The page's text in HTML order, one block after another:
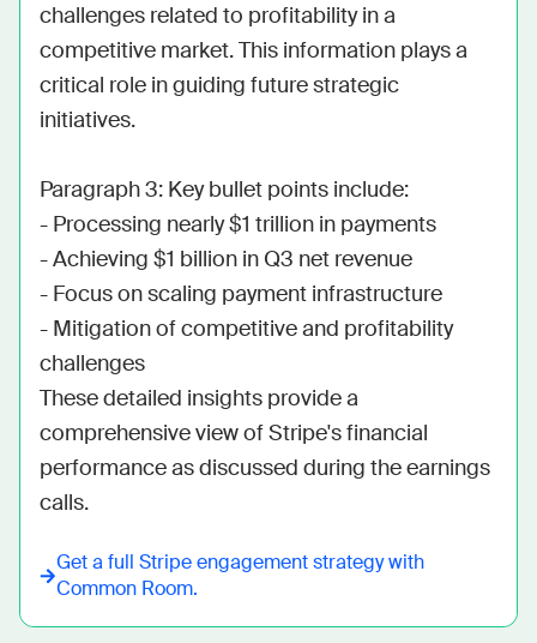
challenges related to profitability in a
competitive market. This information plays a
critical role in guiding future strategic
initiatives.
Paragraph 3: Key bullet points include:
- Processing nearly $1 trillion in payments
- Achieving $1 billion in Q3 net revenue
- Focus on scaling payment infrastructure
- Mitigation of competitive and profitability
challenges
These detailed insights provide a
comprehensive view of Stripe's financial
performance as discussed during the earnings
calls.
Get a full Stripeengagement strategy with
Common Room.